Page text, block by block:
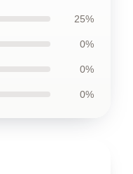
25%
0%
0%
0%